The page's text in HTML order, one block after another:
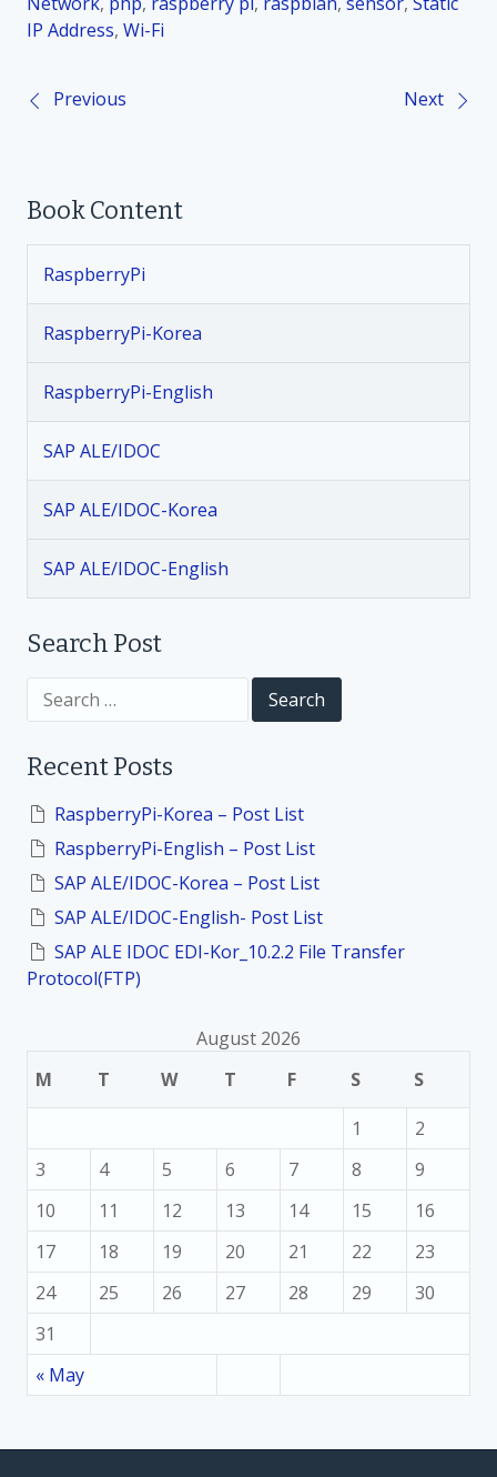
IP Address, Wi-Fi
P
s
n
a
v
i
g
a
t
o
n
Previous Next
Book Content
RaspberryPi
RaspberryPi-Korea
RaspberryPi-English
SAP ALE/IDOC
SAP ALE/IDOC-Korea
SAP ALE/IDOC-English
Search Post
c
o
Recent Posts
RaspberryPi-Korea – Post List
RaspberryPi-English – Post List
SAP ALE/IDOC-Korea – Post List
SAP ALE/IDOC-English- Post List
SAP ALE IDOC EDI-Kor_10.2.2 File Transfer
Protocol(FTP)
August 2026
M
T W T F S S
« May
1
2
3
4 5 6 7 8
9
10
11 12 13 14 15
16
17
18 19 20 21 22
23
24
25 26 27 28 29
30
31